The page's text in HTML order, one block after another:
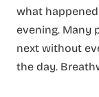
what
evening. Many
next without
the day.